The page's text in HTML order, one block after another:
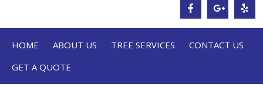
HOME ABOUT US TREE SERVICES
CONTACT US
GET A QUOTE